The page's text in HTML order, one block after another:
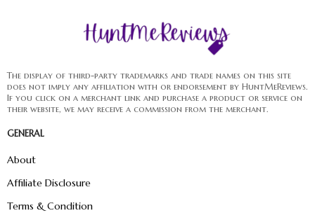
The display of third-party trademarks and trade names on this site
does not imply any affiliation with or endorsement by HuntMeReviews.
If you click on a merchant link and purchase a product or service on
their website, we may receive a commission from the merchant.
GENERAL
About
Affiliate Disclosure
Terms & Condition